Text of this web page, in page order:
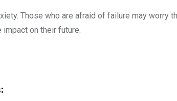
Those who are afraid of failure may worry
on their future.